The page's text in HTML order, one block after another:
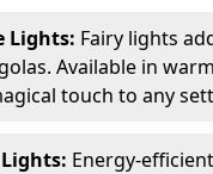
Lights: Fairy lights
Available in
touch to any
Energy-